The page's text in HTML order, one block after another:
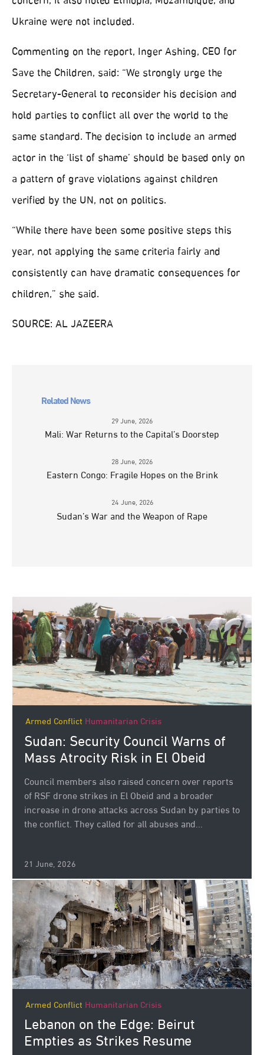
Ukraine were not included.
Commenting on the report, Inger Ashing, CEO for
Save the Children, said: “We strongly urge the
Secretary-General to reconsider his decision and
hold parties to conflict all over the world to the
same standard. The decision to include an armed
actor in the ‘list of shame’ should be based only on
a pattern of grave violations against children
verified by the UN, not on politics.
“While there have been some positive steps this
year, not applying the same criteria fairly and
consistently can have dramatic consequences for
children,” she said.
SOURCE: AL JAZEERA
Related News
29 June, 2026
Mali: War Returns to the Capital’s Doorstep
28 June, 2026
Eastern Congo: Fragile Hopes on the Brink
24 June, 2026
Sudan’s War and the Weapon of Rape
Armed Conflict Humanitarian Crisis
Sudan: Security Council Warns of
Mass Atrocity Risk in El Obeid
Council members also raised concern over reports
of RSF drone strikes in El Obeid and a broader
increase in drone attacks across Sudan by parties to
the conflict. They called for all abuses and...
21 June, 2026
Armed Conflict Humanitarian Crisis
Lebanon on the Edge: Beirut
Empties as Strikes Resume